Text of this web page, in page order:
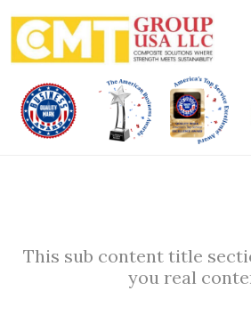
This sub content title
you real